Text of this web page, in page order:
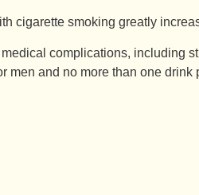
cigarette smoking greatly
complications, including
men and no more than one